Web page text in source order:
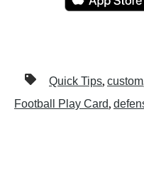
Quick Tips, custom
Football Play Card,